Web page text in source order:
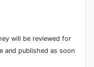
will be reviewed for
and published as soon